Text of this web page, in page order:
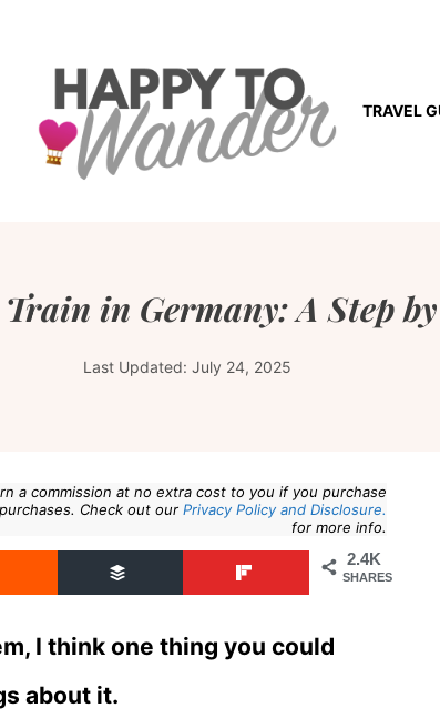
TRAVEL
in Germany: A Step
Last Updated: July 24, 2025
a commission at no extra cost to you if you purchase
Check out our Privacy Policy and Disclosure.
for more info.
2.4K
SHARES
I think one thing you could
about it.